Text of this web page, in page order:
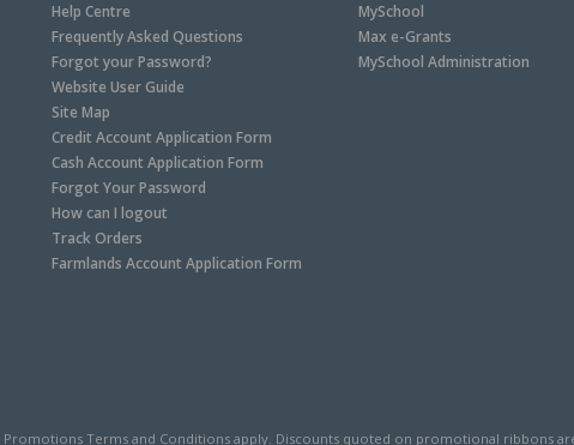
Help Centre
Frequently Asked Questions
Forgot your Password?
Website User Guide
Site Map
Credit Account Application Form
Cash Account Application Form
Forgot Your Password
How can I logout
Track Orders
Farmlands Account Application Form
MySchool
Max e-Grants
MySchool Administration
Promotions Terms and Conditionsapply. Discounts quoted on promotional ribbons